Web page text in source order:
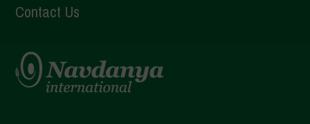
Contact Us